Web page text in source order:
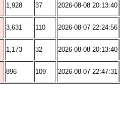
1,928 37 2026-08-08 20:13:40
3,631 110 2026-08-07 22:24:56
1,173 32 2026-08-08 20:13:40
896 109 2026-08-07 22:47:31